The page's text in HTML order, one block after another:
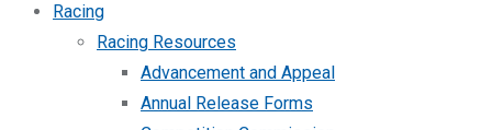
Racing
Racing Resources
Advancement and Appeal
Annual Release Forms